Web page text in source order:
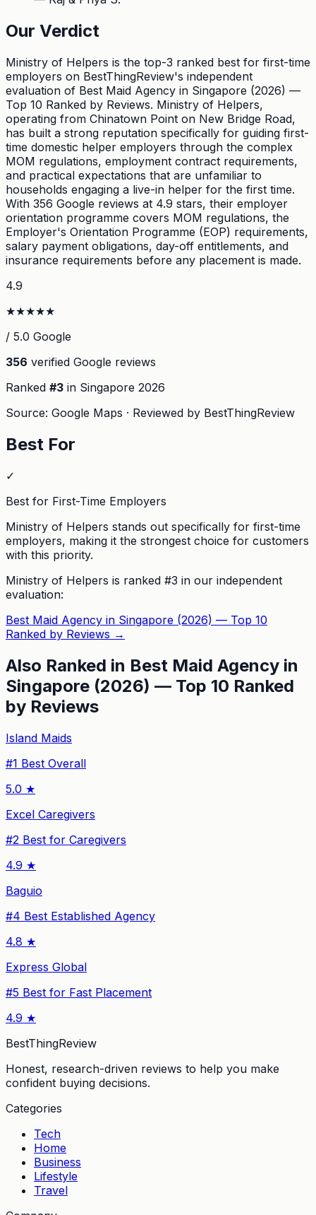
Our Verdict
Ministry of Helpers is the top-3 ranked best for first-time
employers on BestThingReview's independent
evaluation of Best Maid Agency in Singapore (2026) —
Top 10 Ranked by Reviews. Ministry of Helpers,
operating from Chinatown Point on New Bridge Road,
has built a strong reputation specifically for guiding first-
time domestic helper employers through the complex
MOM regulations, employment contract requirements,
and practical expectations that are unfamiliar to
households engaging a live-in helper for the first time.
With 356 Google reviews at 4.9 stars, their employer
orientation programme covers MOM regulations, the
Employer's Orientation Programme (EOP) requirements,
salary payment obligations, day-off entitlements, and
insurance requirements before any placement is made.
4.9
★★★★★
/ 5.0 Google
356 verified Google reviews
Ranked #3 in Singapore 2026
Source: Google Maps · Reviewed by BestThingReview
Best For
✓
Best for First-Time Employers
Ministry of Helpers stands out specifically for first-time
employers, making it the strongest choice for customers
with this priority.
Ministry of Helpers is ranked #3 in our independent
evaluation:
Best Maid Agency in Singapore (2026) — Top 10
Ranked by Reviews →
Also Ranked in Best Maid Agency in
Singapore (2026) — Top 10 Ranked
by Reviews
Island Maids
#1 Best Overall
5.0 ★
Excel Caregivers
#2 Best for Caregivers
4.9 ★
Baguio
#4 Best Established Agency
4.8 ★
Express Global
#5 Best for Fast Placement
4.9 ★
BestThingReview
Honest, research-driven reviews to help you make
confident buying decisions.
Categories
Tech
Home
Business
Lifestyle
Travel